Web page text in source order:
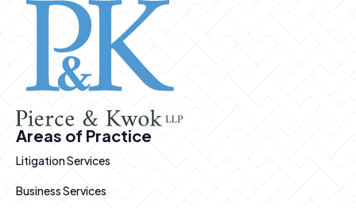
Pierce and Kwok logo
Areas of Practice
Litigation Services
Business Services